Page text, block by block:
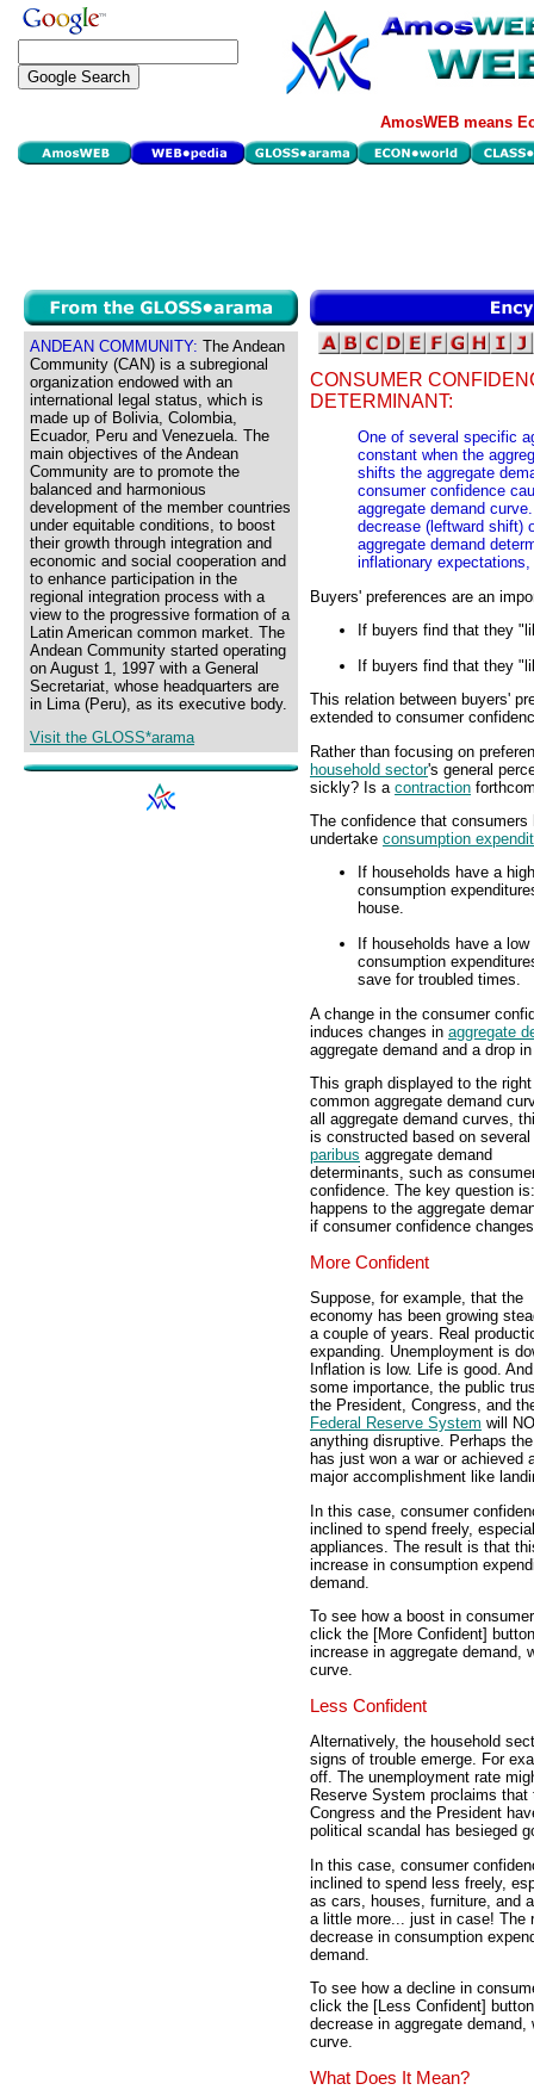
AmosWEB means
ANDEAN COMMUNITY: The Andean
Community (CAN) is a subregional
organization endowed with an
international legal status, which is
made up of Bolivia, Colombia,
Ecuador, Peru and Venezuela. The
main objectives of the Andean
Community are to promote the
balanced and harmonious
development of the member countries
under equitable conditions, to boost
their growth through integration and
economic and social cooperation and
to enhance participation in the
regional integration process with a
view to the progressive formation of a
Latin American common market. The
Andean Community started operating
on August 1, 1997 with a General
Secretariat, whose headquarters are
in Lima (Peru), as its executive body.
Visit the GLOSS*arama
CONSUMER
DETERMINANT:
One of several specific
constant when the
shifts the aggregate
consumer confidence
aggregate demand
decrease (leftward shift)
aggregate demand
inflationary
Buyers' preferences are an
If buyers find that they
If buyers find that they
This relation between buyers'
extended to consumer
Rather than focusing on
household sector's general
sickly? Is a contraction
The confidence that
undertake consumption
If households have a
consumption
house.
If households have a
consumption
save for troubled times.
A change in the consumer
induces changes in aggregate
aggregate demand and a drop
This graph displayed to the
common aggregate demand
all aggregate demand curves,
is constructed based on several
paribus aggregate demand
determinants, such as
confidence. The key question
happens to the aggregate
if consumer confidence
More Confident
Suppose, for example, that the
economy has been growing
a couple of years. Real
expanding. Unemployment is
Inflation is low. Life is good.
some importance, the public
the President, Congress, and
Federal Reserve System will
anything disruptive. Perhaps
has just won a war or achieved
major accomplishment like
In this case, consumer
inclined to spend freely,
appliances. The result is that
increase in consumption
demand.
To see how a boost in
click the [More Confident]
increase in aggregate demand,
curve.
Less Confident
Alternatively, the household
signs of trouble emerge. For
off. The unemployment rate
Reserve System proclaims
Congress and the President
political scandal has besieged
In this case, consumer
inclined to spend less freely,
as cars, houses, furniture, and
a little more... just in case! The
decrease in consumption
demand.
To see how a decline in
click the [Less Confident]
decrease in aggregate
curve.
What Does It Mean?